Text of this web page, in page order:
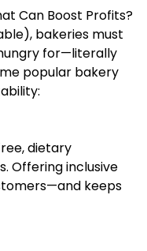
Can Boost Profits?
bakeries must
for—literally
popular bakery
dietary
Offering inclusive
keeps